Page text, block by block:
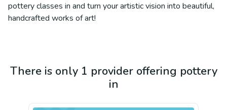
pottery classes in and turn your artistic vision into beautiful,
handcrafted works of art!
There is only 1 provider offering pottery
in